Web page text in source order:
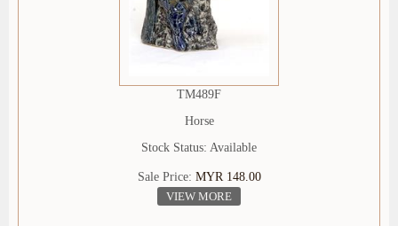
TM489F
Horse
Stock Status: Available
Sale Price: MYR 148.00
VIEW MORE